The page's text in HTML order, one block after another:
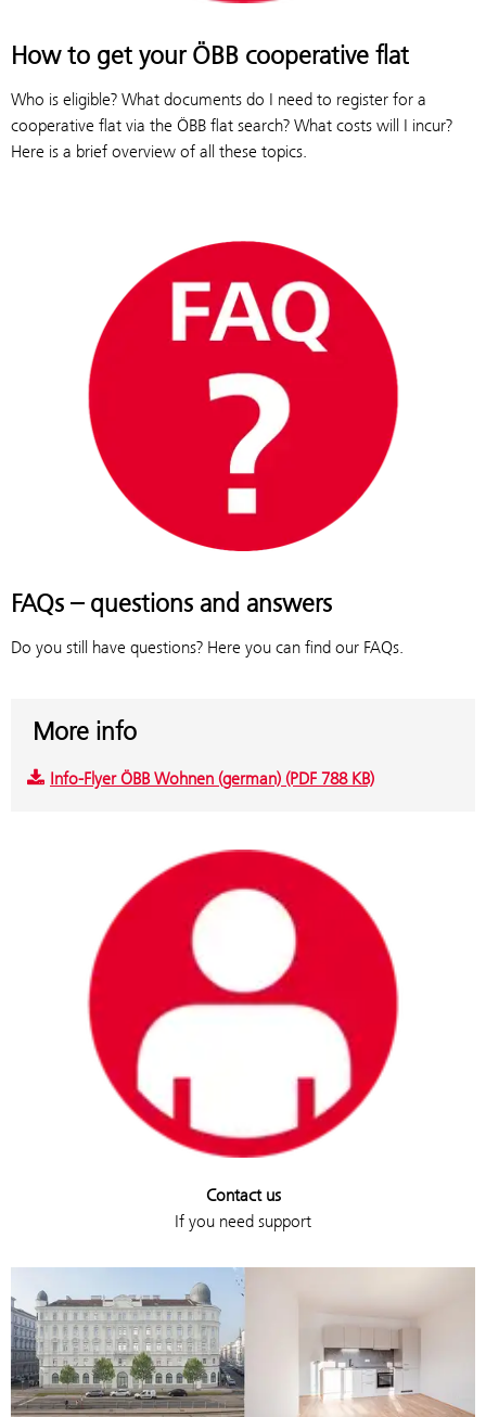
How to get your ÖBB cooperative flat
Who is eligible? What documents do I need to register for a
cooperative flat via the ÖBB flat search? What costs will I incur?
Here is a brief overview of all these topics.
FAQs – questions and answers
Do you still have questions? Here you can find our FAQs.
More info
Info-Flyer ÖBB Wohnen (german) (PDF 788 KB)
Contact us
If you need support